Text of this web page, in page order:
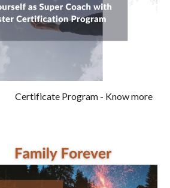
Certificate Program- Know more